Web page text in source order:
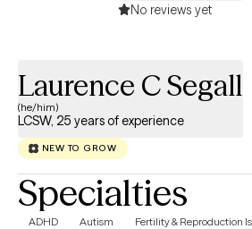
No reviews yet
Laurence C Segall
(he/him)
LCSW, 25 years of experience
NEW TO GROW
Specialties
ADHD Autism Fertility & Reproduction